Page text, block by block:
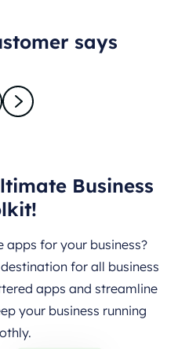
says
Business
for your business?
for all business
apps and streamline
your business running